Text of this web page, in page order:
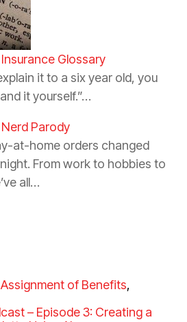
Glossary
it to a six year old, you
it yourself.”…
Parody
at-home orders changed
From work to hobbies to
all…
Assignment of Benefits,
– Episode 3: Creating a